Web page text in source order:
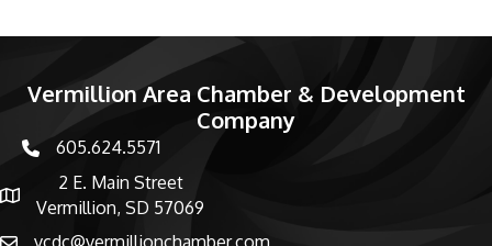
Vermillion Area Chamber & Development
Company
phone number
605.624.5571
map and address
2 E. Main Street
Vermillion, SD 57069